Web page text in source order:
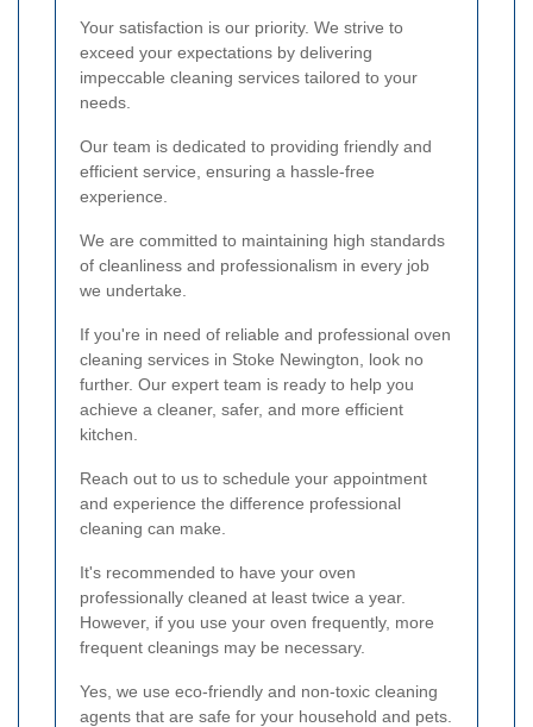
Your satisfaction is our priority. We strive to
exceed your expectations by delivering
impeccable cleaning services tailored to your
needs.
Our team is dedicated to providing friendly and
efficient service, ensuring a hassle-free
experience.
We are committed to maintaining high standards
of cleanliness and professionalism in every job
we undertake.
If you're in need of reliable and professional oven
cleaning services in Stoke Newington, look no
further. Our expert team is ready to help you
achieve a cleaner, safer, and more efficient
kitchen.
Reach out to us to schedule your appointment
and experience the difference professional
cleaning can make.
It's recommended to have your oven
professionally cleaned at least twice a year.
However, if you use your oven frequently, more
frequent cleanings may be necessary.
Yes, we use eco-friendly and non-toxic cleaning
agents that are safe for your household and pets.